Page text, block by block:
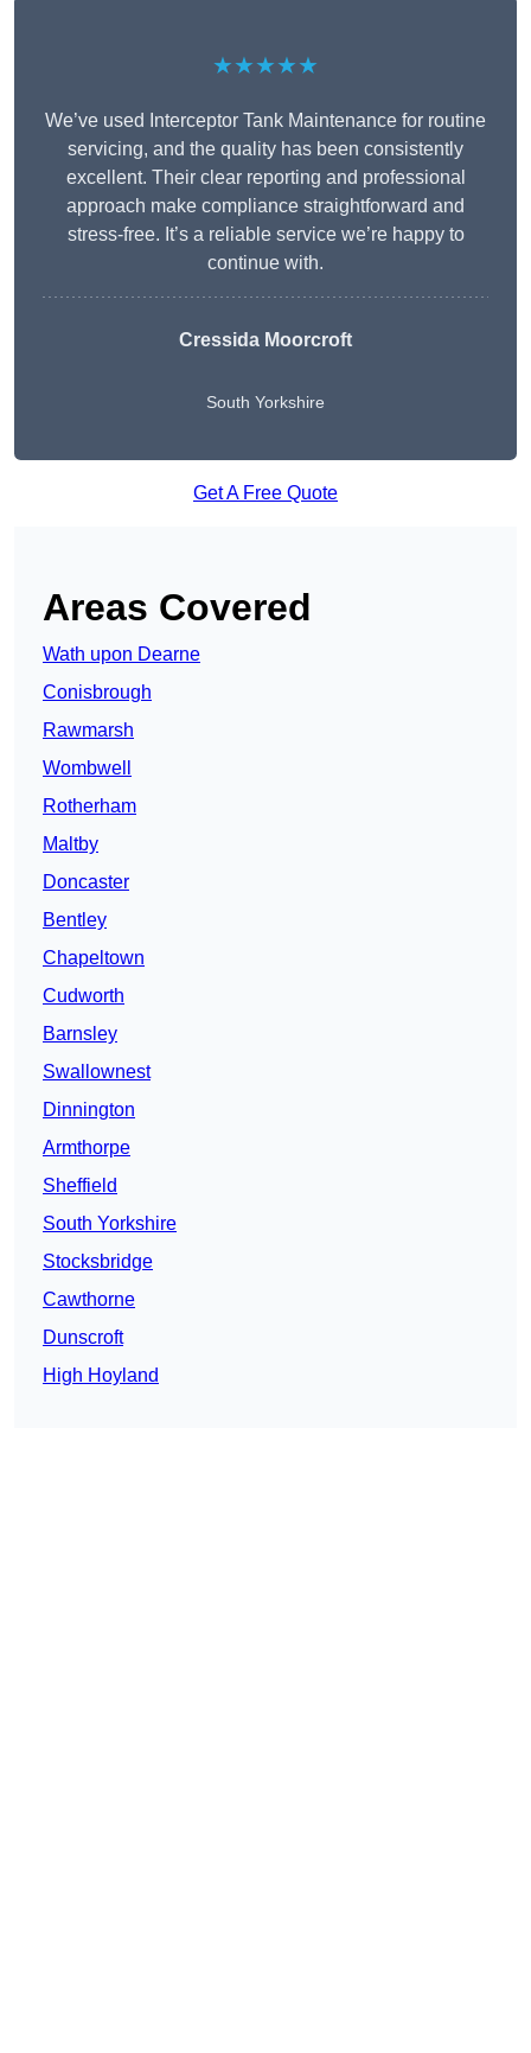
★★★★★
We’ve used Interceptor Tank Maintenance for routine
servicing, and the quality has been consistently
excellent. Their clear reporting and professional
approach make compliance straightforward and
stress-free. It’s a reliable service we’re happy to
continue with.
Cressida Moorcroft
South Yorkshire
Get A Free Quote
Areas Covered
Wath upon Dearne
Conisbrough
Rawmarsh
Wombwell
Rotherham
Maltby
Doncaster
Bentley
Chapeltown
Cudworth
Barnsley
Swallownest
Dinnington
Armthorpe
Sheffield
South Yorkshire
Stocksbridge
Cawthorne
Dunscroft
High Hoyland